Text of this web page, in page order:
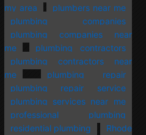
my area
plumbers near me
plumbing companies
plumbing companies near
me
plumbing contractors
plumbing contractors near
me
plumbing repair
plumbing repair service
plumbing services near me
professional plumbing
residential plumbing
Rhode